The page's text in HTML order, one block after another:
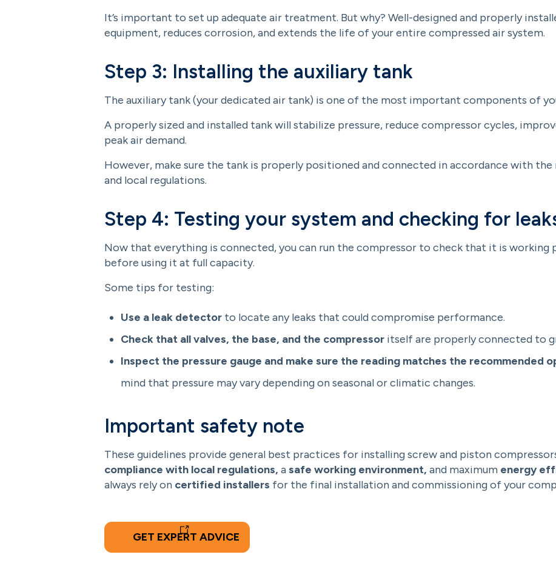
It’s important to set up adequate air treatment. But why? Well-designed and properly
equipment, reduces corrosion, and extends the life of your entire compressed air system.
Step 3: Installing the auxiliary tank
The auxiliary tank (your dedicated air tank) is one of the most important components of
A properly sized and installed tank will stabilize pressure, reduce compressor cycles,
peak air demand.
However, make sure the tank is properly positioned and connected in accordance with
and local regulations.
Step 4: Testing your system and checking for
Now that everything is connected, you can run the compressor to check that it is working
before using it at full capacity.
Some tips for testing:
Use a leak detector to locate any leaks that could compromise performance.
Check that all valves, the base, and the compressor itself are properly connected to
Inspect the pressure gauge and make sure the reading matches the recommended
mind that pressure may vary depending on seasonal or climatic changes.
Important safety note
These guidelines provide general best practices for installing screw and piston
compliance with local regulations, asafe working environment, and maximum energy
always rely on certified installers for the final installation and commissioning of your
GET EXPERT ADVICE